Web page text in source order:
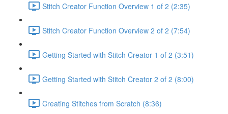
Stitch Creator Function Overview 1 of 2 (2:35)
Stitch Creator Function Overview 2 of 2 (7:54)
Getting Started with Stitch Creator 1 of 2 (3:51)
Getting Started with Stitch Creator 2 of 2 (8:00)
Creating Stitches from Scratch (8:36)